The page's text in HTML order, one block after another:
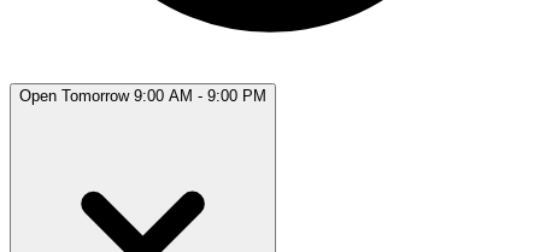
Open Tomorrow 9:00 AM - 9:00 PM